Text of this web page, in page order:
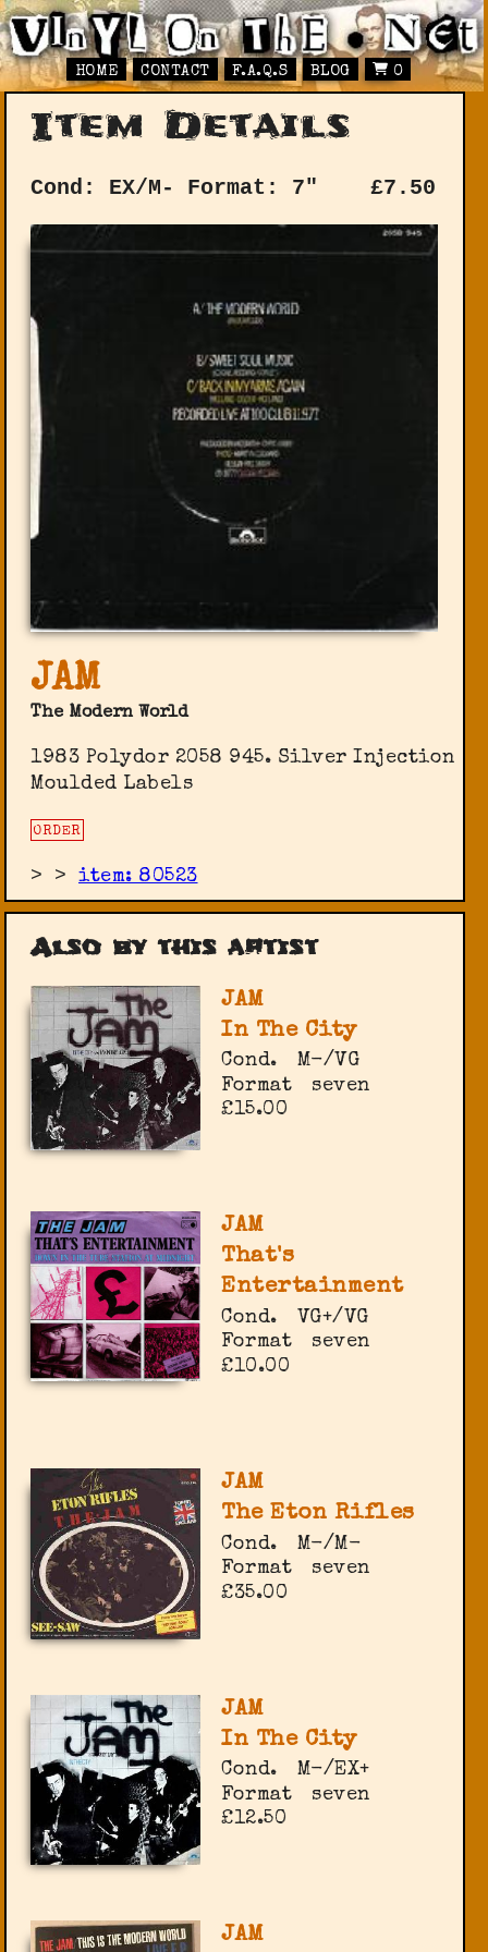
HOME CONTACT F.A.Q.S BLOG 0
Item Details
Cond: EX/M- Format: 7" £7.50
JAM
The Modern World
1983 Polydor 2058 945. Silver Injection
Moulded Labels
ORDER
> >item: 80523
Also by this artist
JAM
In The City
Cond.
M-/VG
Format
seven
£15.00
JAM
That's
Entertainment
Cond.
VG+/VG
Format
seven
£10.00
JAM
The Eton Rifles
Cond.
M-/M-
Format
seven
£35.00
JAM
In The City
Cond.
M-/EX+
Format
seven
£12.50
JAM